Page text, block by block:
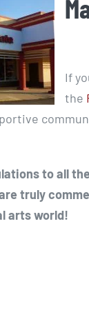
If
the
to all
truly
arts world!